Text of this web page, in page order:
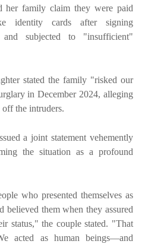
her family claim they were paid
identity cards after signing
and subjected to "insufficient"
stated the family "risked our
in December 2024, alleging
off the intruders.
a joint statement vehemently
the situation as a profound
who presented themselves as
believed them when they assured
status," the couple stated. "That
acted as human beings—and